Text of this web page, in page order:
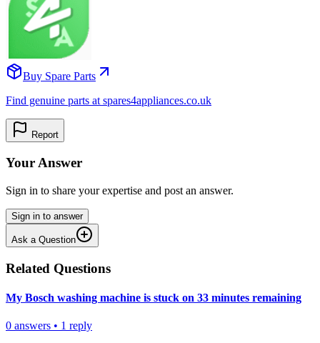
Buy Spare Parts
Find genuine parts at spares4appliances.co.uk
Report
Your Answer
Sign in to share your expertise and post an answer.
Sign in to answer
Ask a Question
Related Questions
My Bosch washing machine is stuck on 33 minutes remaining
0 answers • 1 reply